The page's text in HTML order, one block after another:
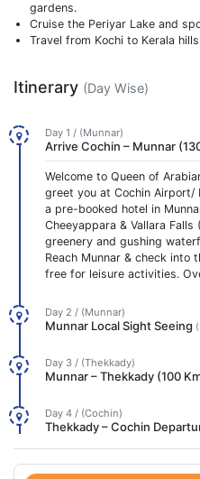
gardens.
Cruise the Periyar Lake and
Travel from Kochi to Kerala
Itinerary (Day Wise)
Day 1 / (Munnar)
Arrive Cochin – Munnar
Welcome to Queen of
greet you at Cochin Airport/
a pre-booked hotel in
Cheeyappara & Vallara
greenery and gushing
Reach Munnar & check into
free for leisure activities.
Day 2 / (Munnar)
Munnar Local Sight Seeing
Day 3 / (Thekkady)
Munnar – Thekkady (100
Day 4 / (Cochin)
Thekkady – Cochin